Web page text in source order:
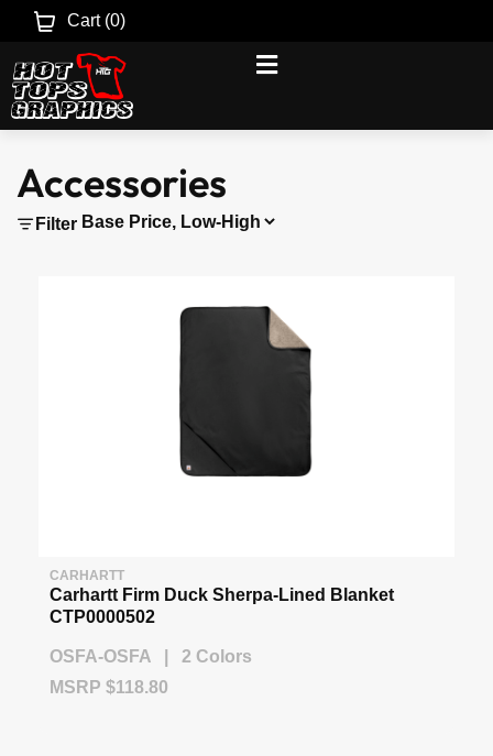
Cart (0)
Accessories
Filter
CARHARTT
Carhartt Firm Duck Sherpa-Lined Blanket
CTP0000502
OSFA-OSFA | 2 Colors
MSRP $118.80